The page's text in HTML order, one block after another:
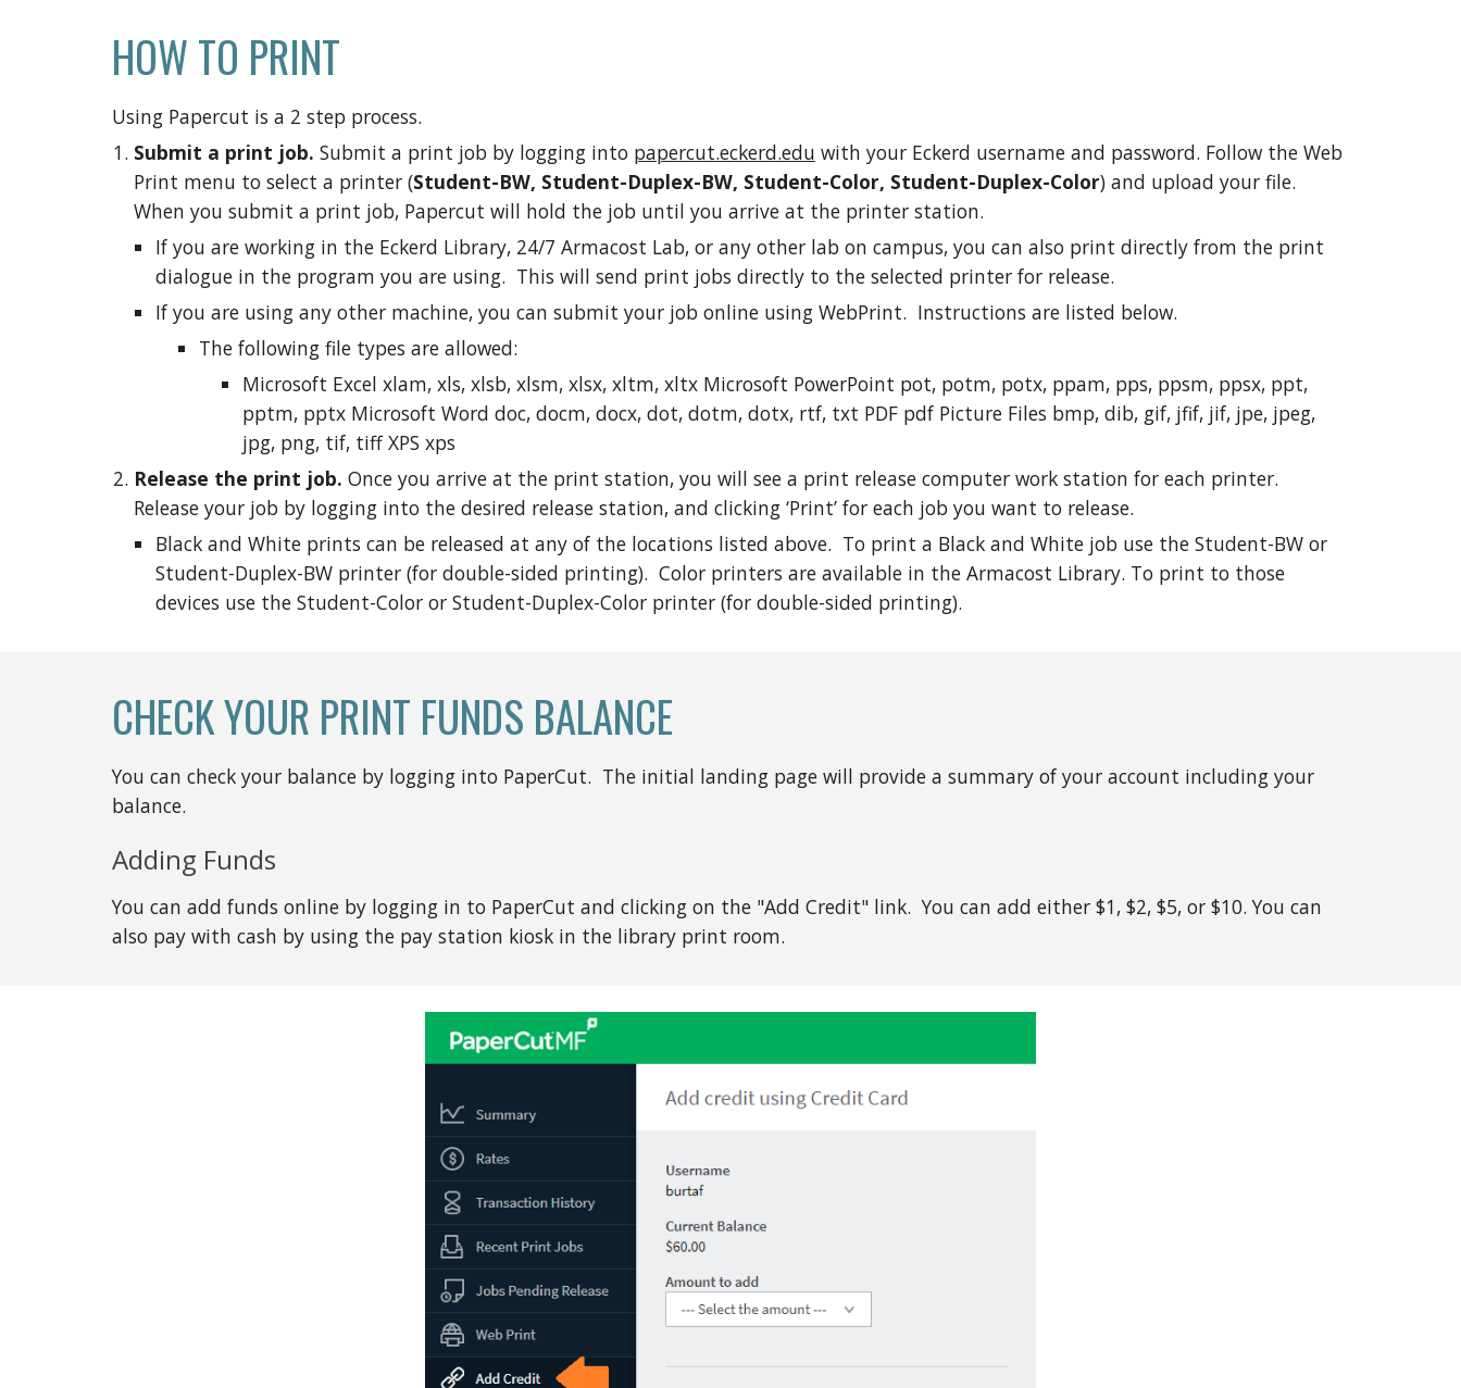
HOW TO PRINT
Using Papercut is a 2 step process.
Submit a print job. Submit a print job by logging into papercut.eckerd.edu with your Eckerd username and password. Follow the Web
Print menu to select a printer (Student-BW, Student-Duplex-BW, Student-Color, Student-Duplex-Color) and upload your file.
When you submit a print job, Papercut will hold the job until you arrive at the printer station.
If you are working in the Eckerd Library, 24/7 Armacost Lab, or any other lab on campus, you can also print directly from the print
dialogue in the program you are using. This will send print jobs directly to the selected printer for release.
If you are using any other machine, you can submit your job online using WebPrint. Instructions are listed below.
The following file types are allowed:
Microsoft Excel xlam, xls, xlsb, xlsm, xlsx, xltm, xltx Microsoft PowerPoint pot, potm, potx, ppam, pps, ppsm, ppsx, ppt,
pptm, pptx Microsoft Word doc, docm, docx, dot, dotm, dotx, rtf, txt PDF pdf Picture Files bmp, dib, gif, jfif, jif, jpe, jpeg,
jpg, png, tif, tiff XPS xps
Release the print job. Once you arrive at the print station, you will see a print release computer work station for each printer.
Release your job by logging into the desired release station, and clicking ‘Print’ for each job you want to release.
Black and White prints can be released at any of the locations listed above. To print a Black and White job use the Student-BW or
Student-Duplex-BW printer (for double-sided printing). Color printers are available in the Armacost Library. To print to those
devices use the Student-Color or Student-Duplex-Color printer (for double-sided printing).
CHECK YOUR PRINT FUNDS BALANCE
You can check your balance by logging into PaperCut. The initial landing page will provide a summary of your account including your
balance.
Adding Funds
You can add funds online by logging in to PaperCut and clicking on the "Add Credit" link. You can add either $1, $2, $5, or $10. You can
also pay with cash by using the pay station kiosk in the library print room.